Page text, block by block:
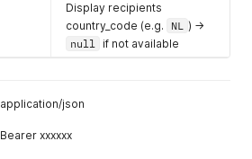
format (Y-m-
d\TH:i:sP).
datetime
Display
Display recipients
country_code (e.g.
NL ) ->
null if not available
application/json
Bearer xxxxxx